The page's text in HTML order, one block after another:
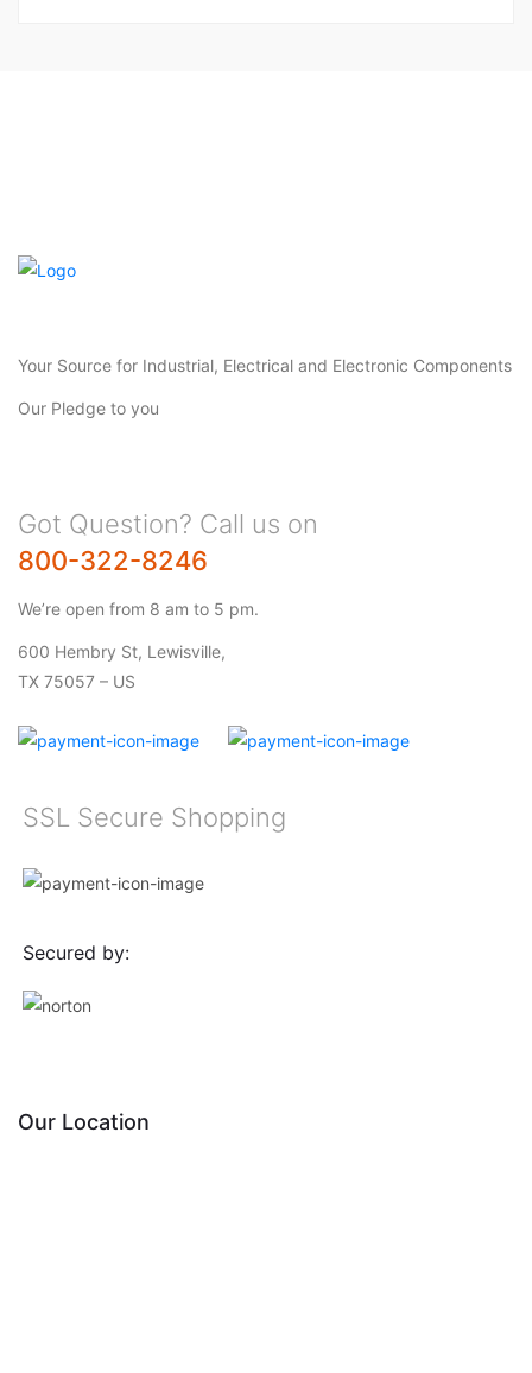
Your Source for Industrial, Electrical and Electronic Components
Our Pledge to you
Got Question? Call us on
800-322-8246
We’re open from 8 am to 5 pm.
600 Hembry St, Lewisville,
TX 75057 – US
SSL Secure Shopping
Secured by:
Our Location